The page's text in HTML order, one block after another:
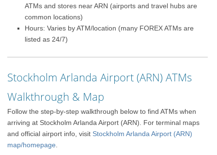
ATMs and stores near ARN (airports and travel hubs are
common locations)
Hours: Varies by ATM/location (many FOREX ATMs are
listed as 24/7)
Stockholm Arlanda Airport (ARN) ATMs
Walkthrough & Map
Follow the step-by-step walkthrough below to find ATMs when
arriving at Stockholm Arlanda Airport (ARN). For terminal maps
and official airport info, visit Stockholm Arlanda Airport (ARN)
map/homepage